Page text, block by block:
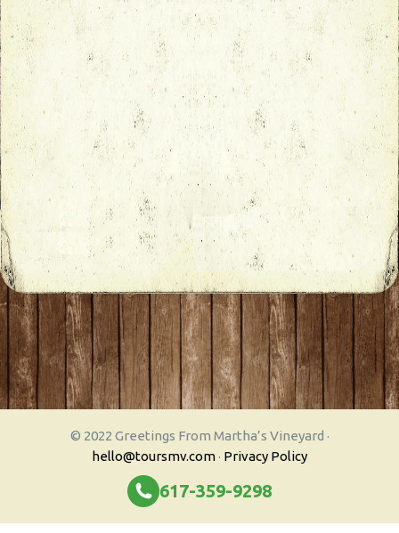
© 2022 Greetings From Martha’s Vineyard ·
hello@toursmv.com · Privacy Policy
617-359-9298